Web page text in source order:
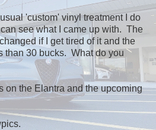
'custom' vinyl treatment I do
see what I came up with. The
if I get tired of it and the
than 30 bucks. What do you
on the Elantra and the upcoming